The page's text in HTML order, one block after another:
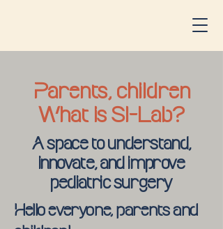
Parents, children
What is SI-Lab?
A space to understand,
innovate, and improve
pediatric surgery
Hello everyone, parents and